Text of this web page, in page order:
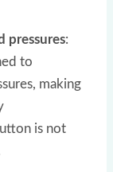
pressures:
to
making
is not